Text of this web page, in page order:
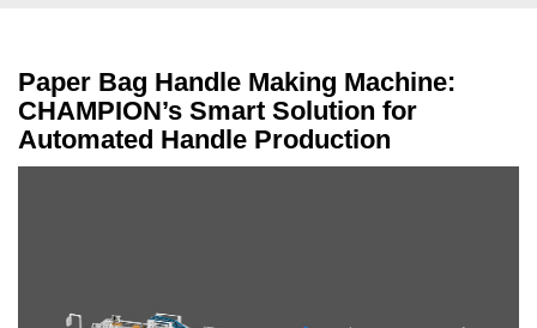
Paper Bag Handle Making Machine:
CHAMPION’s Smart Solution for
Automated Handle Production